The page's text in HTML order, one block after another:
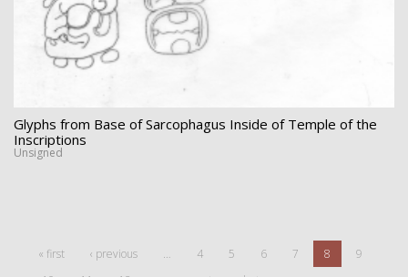
Glyphs from Base of Sarcophagus Inside of Temple of the
Inscriptions
Unsigned
« first ‹ previous … 4 5 6 7 8
9